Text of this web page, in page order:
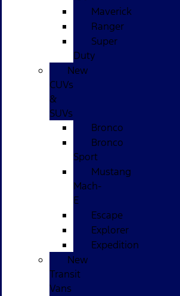
Maverick
Ranger
Super
Duty
New
CUVs
&
SUVs
Bronco
Bronco
Sport
Mustang
Mach-
E
Escape
Explorer
Expedition
New
Transit
Vans